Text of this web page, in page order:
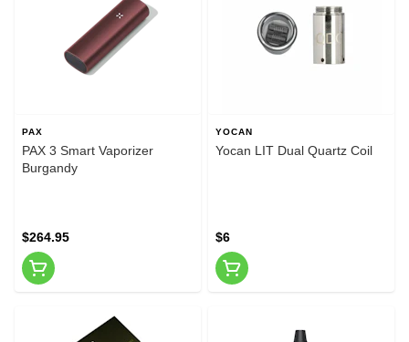
PAX
PAX 3 Smart Vaporizer
Burgandy
$264.95
YOCAN
Yocan LIT Dual Quartz Coil
$6